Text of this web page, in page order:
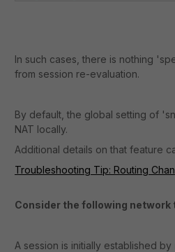
In such cases, there is nothing
from session re-evaluation.
By default, the global setting of
NAT locally.
Additional details on that feature
Troubleshooting Tip: Routing
Consider the following network
A session is initially established by